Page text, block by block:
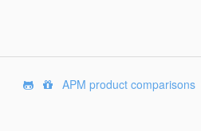
APM product comparisons